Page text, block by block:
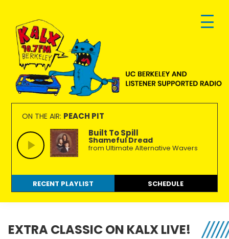
primary
navigation
main
content
footer
KALX
90.7FM
Berkeley
Ordinary
people
making
extraordinary
radio.
ON THE AIR: PEACH PIT
Built To Spill
Shameful Dread
from Ultimate Alternative Wavers
RECENT PLAYLIST SCHEDULE
EXTRA CLASSIC ON KALX LIVE!